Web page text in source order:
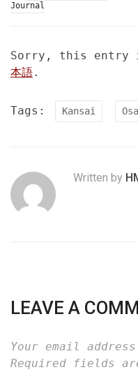
Journal
Sorry, this entry
本語.
Tags: Kansai
Written by
LEAVE A
Your email
Required fields